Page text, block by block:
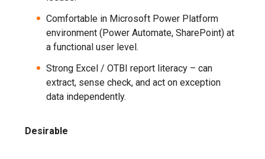
Comfortable in Microsoft Power Platform
environment (Power Automate, SharePoint) at
a functional user level.
Strong Excel / OTBI report literacy – can
extract, sense check, and act on exception
data independently.
Desirable